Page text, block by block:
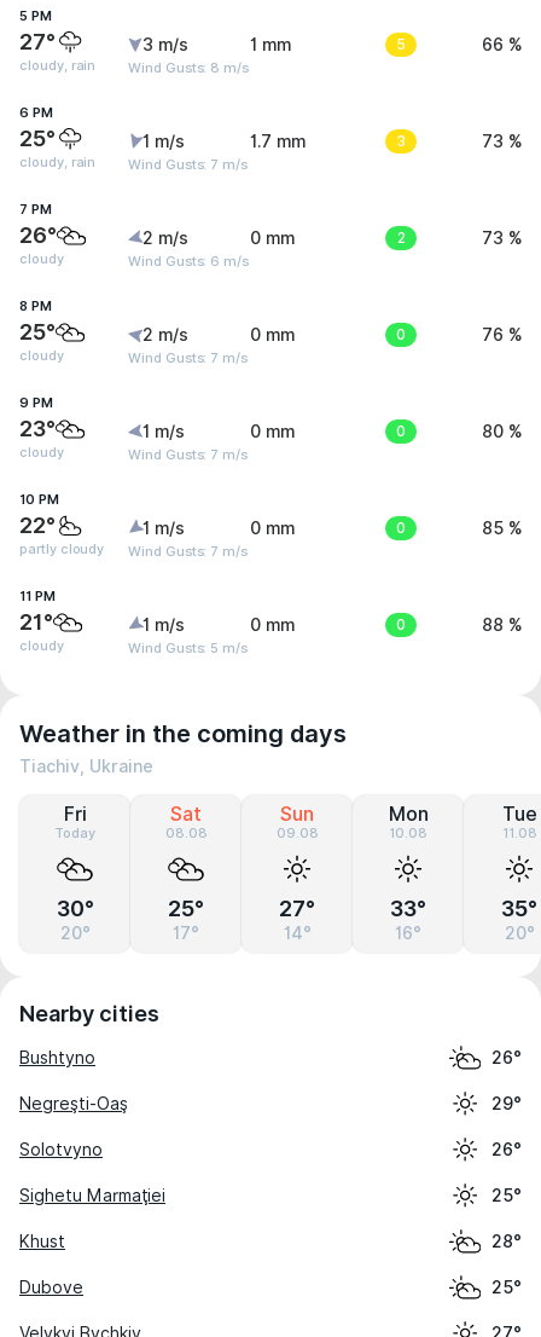
5 PM
27°
cloudy, rain
3 m/s
Wind Gusts: 8 m/s
1 mm 5 66 %
6 PM
25°
cloudy, rain
1 m/s
Wind Gusts: 7 m/s
1.7 mm 3 73 %
7 PM
26°
cloudy
2 m/s
Wind Gusts: 6 m/s
0 mm 2 73 %
8 PM
25°
cloudy
2 m/s
Wind Gusts: 7 m/s
0 mm 0 76 %
9 PM
23°
cloudy
1 m/s
Wind Gusts: 7 m/s
0 mm 0 80 %
10 PM
22°
partly cloudy
1 m/s
Wind Gusts: 7 m/s
0 mm 0 85 %
11 PM
21°
cloudy
1 m/s
Wind Gusts: 5 m/s
0 mm 0 88 %
Weather in the coming days
Tiachiv, Ukraine
Fri
Today
30°
20°
Sat
08.08
25°
17°
Sun
09.08
27°
14°
Mon
10.08
33°
16°
Tue
11.08
35°
20°
Nearby cities
Bushtyno 26°
Negreşti-Oaş 29°
Solotvyno 26°
Sighetu Marmaţiei 25°
Khust 28°
Dubove 25°
Velykyi Bychkiv